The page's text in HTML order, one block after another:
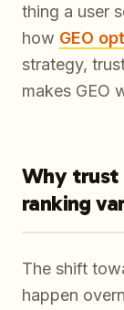
thing a user
how GEO
strategy,
makes GEO
Why trust
ranking
The shift
happen